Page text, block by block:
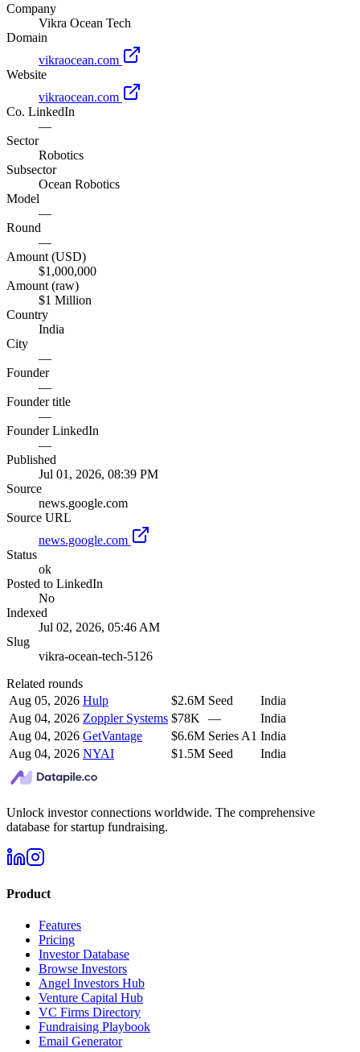
Company
Vikra Ocean Tech
Domain
vikraocean.com
Website
vikraocean.com
Co. LinkedIn
—
Sector
Robotics
Subsector
Ocean Robotics
Model
—
Round
—
Amount (USD)
$1,000,000
Amount (raw)
$1 Million
Country
India
City
—
Founder
—
Founder title
—
Founder LinkedIn
—
Published
Jul 01, 2026, 08:39 PM
Source
news.google.com
Source URL
news.google.com
Status
ok
Posted to LinkedIn
No
Indexed
Jul 02, 2026, 05:46 AM
Slug
vikra-ocean-tech-5126
Related rounds
Aug 05, 2026 Hulp $2.6M Seed
India
Aug 04, 2026 Zoppler Systems $78K —
India
Aug 04, 2026 GetVantage $6.6M Series A1 India
Aug 04, 2026 NYAI $1.5M Seed India
Unlock investor connections worldwide. The comprehensive
database for startup fundraising.
Product
Features
Pricing
Investor Database
Browse Investors
Angel Investors Hub
Venture Capital Hub
VC Firms Directory
Fundraising Playbook
Email Generator